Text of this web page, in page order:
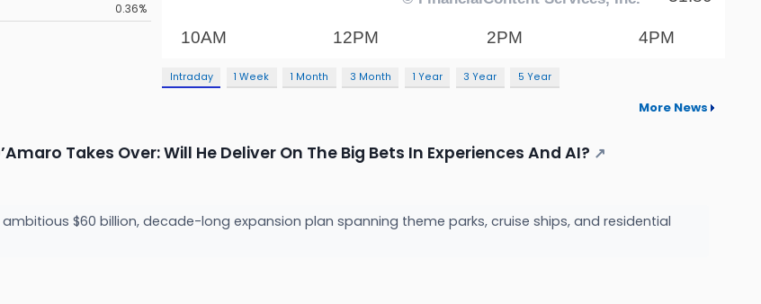
0.36%
Intraday 1 Week 1 Month 3 Month 1 Year 3 Year 5 Year
More News
Takes Over: Will He Deliver On The Big Bets In Experiences And AI? ↗
ambitious $60 billion, decade-long expansion plan spanning theme parks, cruise ships, and residential